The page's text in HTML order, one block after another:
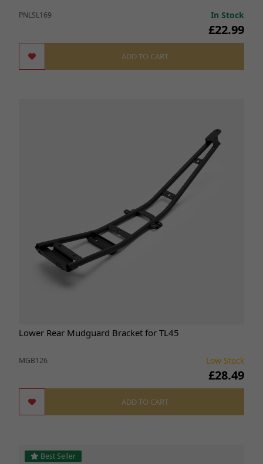
PNLSL169 In Stock
£22.99
ADD TO CART
Lower Rear Mudguard Bracket for TL45
MGB126 Low Stock
£28.49
ADD TO CART
Best Seller